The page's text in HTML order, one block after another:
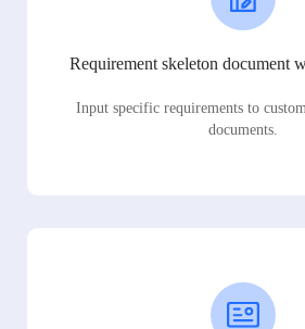
Requirement skeleton document
Input specific requirements to
documents.